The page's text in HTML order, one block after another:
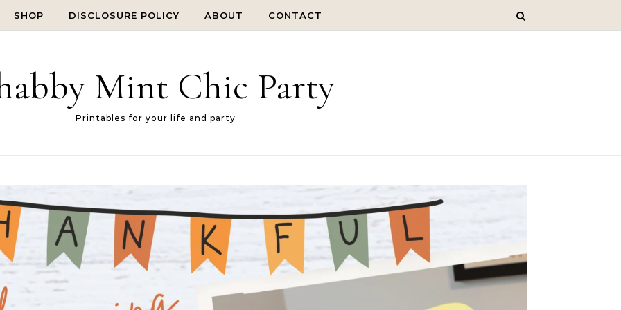
SHOP DISCLOSURE POLICY ABOUT CONTACT
Mint Chic Party
Printables for your life and party